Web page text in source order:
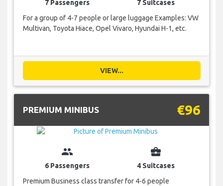
7 Passengers
7 Suitcases
For a group of 4-7 people or large luggage Examples: VW
Multivan, Toyota Hiace, Opel Vivaro, Hyundai H-1, etc.
VIEW...
PREMIUM MINIBUS €96
group
6 Passengers
business_center
4 Suitcases
Premium Business class transfer for 4-6 people